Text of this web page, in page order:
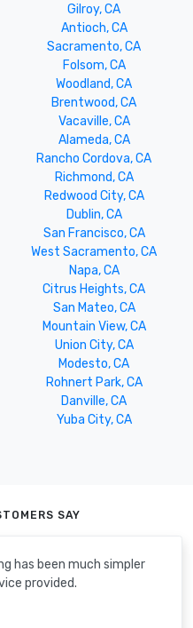
Gilroy, CA
Antioch, CA
Sacramento, CA
Folsom, CA
Woodland, CA
Brentwood, CA
Vacaville, CA
Alameda, CA
Rancho Cordova, CA
Richmond, CA
Redwood City, CA
Dublin, CA
San Francisco, CA
West Sacramento, CA
Napa, CA
Citrus Heights, CA
San Mateo, CA
Mountain View, CA
Union City, CA
Modesto, CA
Rohnert Park, CA
Danville, CA
Yuba City, CA
SAY
has been much simpler
provided.